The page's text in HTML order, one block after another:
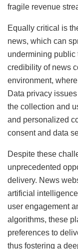
fragile revenue
Equally critical is
news, which can
undermining public
credibility of news
environment,
Data privacy
the collection and
and personalized
consent and data
Despite these
unprecedented
delivery. News
artificial
user engagement
algorithms, these
preferences to
thus fostering a